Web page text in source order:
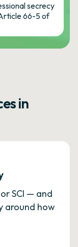
secrecy
66-5 of
in
SCI — and
around how